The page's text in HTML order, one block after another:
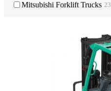
Mitsubishi Forklift Trucks 23